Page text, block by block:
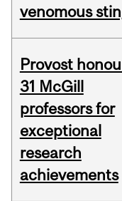
venomous
Provost
31 McGill
professors for
exceptional
research
achievements